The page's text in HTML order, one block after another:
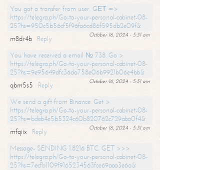
You got a transfer from user. GЕТ =>
https://telegra.ph/Go-to-your-personal-cabinet-08-
25?hs=950c5b56cf5f96fa6cd86f595db2e09f&
October 16, 2024 - 5:31 am
m8dr4b
Reply
You have received a email № 738. Go >
https://telegra.ph/Go-to-your-personal-cabinet-08-
25?hs=9e95649dfc36da758e06b9921b06e4bb&
October 16, 2024 - 5:31 am
qbm5s5
Reply
We send a gift from Binance. Get >
https://telegra.ph/Go-to-your-personal-cabinet-08-
25?hs=bdeb4e5b5324c60b820762c729aba0f4&
October 16, 2024 - 5:31 am
mfqiix
Reply
Message- SENDING 1.8216 BTC. GET >>>
https://telegra.ph/Go-to-your-personal-cabinet-08-
25?hs=7ecfb1109f9165234563fce69aaa3e6a&